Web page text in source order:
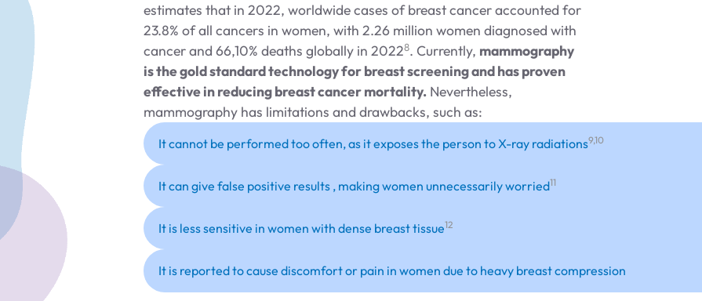
estimates that in 2022, worldwide cases of breast cancer accounted for
23.8% of all cancers in women, with 2.26 million women diagnosed with
cancer and 66,10% deaths globally in 20228. Currently, mammography
is the gold standard technology for breast screening and has proven
effective in reducing breast cancer mortality.Nevertheless,
mammography has limitations and drawbacks, such as:
It cannot be performed too often, as it exposes the person to X-ray radiations9,10
It can give false positive results , making women unnecessarily worried11
It is less sensitive in women with dense breast tissue12
It is reported to cause discomfort or pain in women due to heavy breast compression